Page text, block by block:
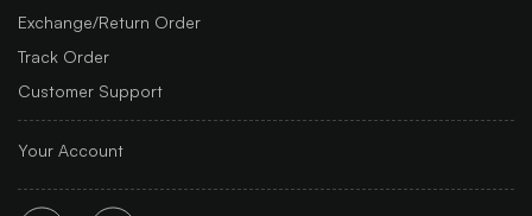
Exchange/Return Order
Track Order
Customer Support
Your Account